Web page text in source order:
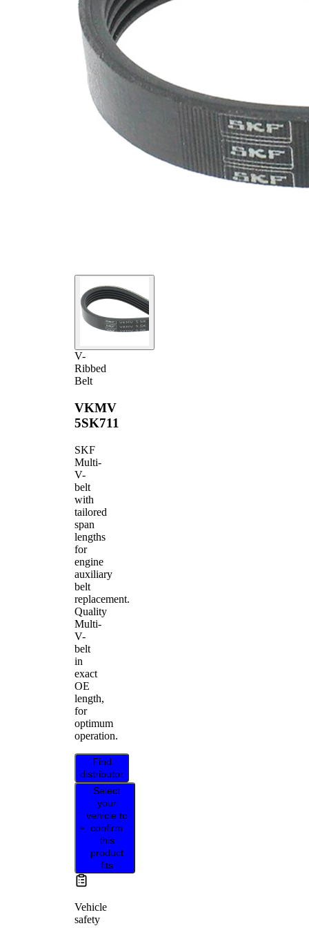
V-
Ribbed
Belt
VKMV
5SK711
SKF
Multi-
V-
belt
with
tailored
span
lengths
for
engine
auxiliary
belt
replacement.
Quality
Multi-
V-
belt
in
exact
OE
length,
for
optimum
operation.
Find
distributor
Select
your
vehicle to
confirm
this
product
fits
Vehicle
safety
Material
Properties
Elastic
Belt
Material
propylene
diene
Monomer
(M-class)